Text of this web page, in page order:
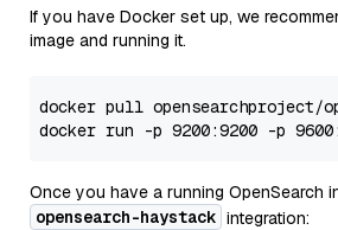
If you have Docker set up, we
image and running it.
docker pull opensearchproject/
docker run -p 9200:9200 -p
Once you have a running OpenSearch
opensearch-haystack integration: